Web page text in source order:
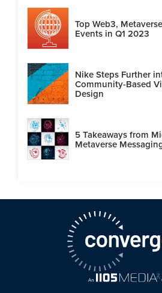
Top Web3,
Events in Q1 2023
Nike Steps Further
Community-Based
Design
5 Takeaways from
Metaverse